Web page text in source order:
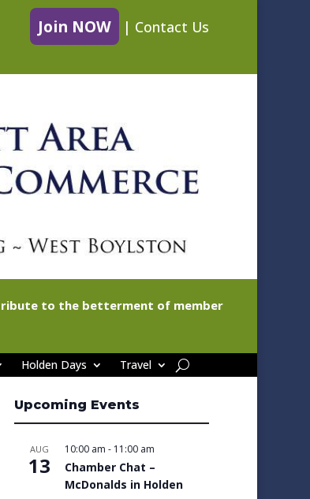
Join NOW | Contact Us
to the betterment of member
Holden Days Travel
Upcoming Events
AUG
13
10:00 am - 11:00 am
Chamber Chat –
McDonalds in Holden